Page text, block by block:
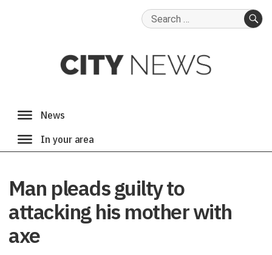
Search
Man pleads guilty to
attacking his mother with
axe